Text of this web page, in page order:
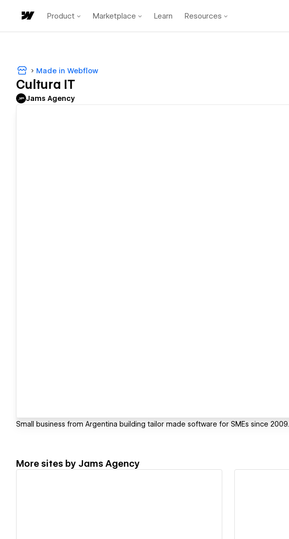
Product Marketplace Learn Resources
Made in Webflow
Cultura IT
Jams Agency
Small business from Argentina building tailor made software for SMEs since 2009.
More sites by Jams Agency